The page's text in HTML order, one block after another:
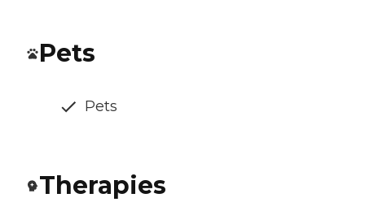
Pets
Pets
Therapies